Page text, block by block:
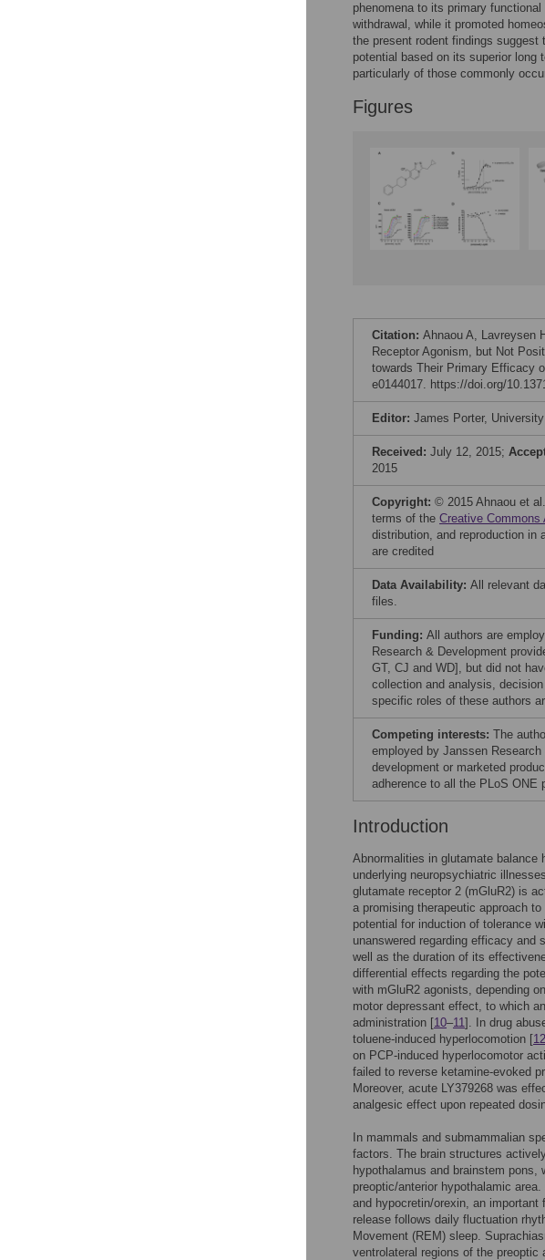
phenomena to its primary
withdrawal, while it promoted
the present rodent findings
potential based on its superior
particularly of those commonly
Figures
Citation: Ahnaou A, Lavreysen
Receptor Agonism, but Not
towards Their Primary Efficacy
e0144017. https://doi.org/
Editor: James Porter,
Received: July 12, 2015;
2015
Copyright: © 2015 Ahnaou et
terms of the Creative
distribution, and reproduction in
are credited
Data Availability: All relevant
files.
Funding: All authors are
Research & Development
GT, CJ and WD], but did not
collection and analysis,
specific roles of these authors
Competing interests: The
employed by Janssen
development or marketed
adherence to all the PLoS ONE
Introduction
Abnormalities in glutamate balance
underlying neuropsychiatric
glutamate receptor 2 (mGluR2) is
a promising therapeutic approach
potential for induction of tolerance
unanswered regarding efficacy and
well as the duration of its
differential effects regarding the
with mGluR2 agonists, depending
motor depressant effect, to which
administration [10–11]. In drug
toluene-induced hyperlocomotion [12
on PCP-induced hyperlocomotor
failed to reverse ketamine-evoked
Moreover, acute LY379268 was
analgesic effect upon repeated
In mammals and submammalian
factors. The brain structures
hypothalamus and brainstem
preoptic/anterior hypothalamic
and hypocretin/orexin, an
release follows daily fluctuation
Movement (REM) sleep.
ventrolateral regions of the